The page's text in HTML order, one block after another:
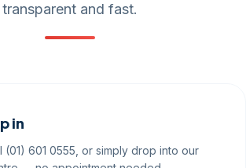
transparent and fast.
in
(01) 601 0555, or simply drop into our